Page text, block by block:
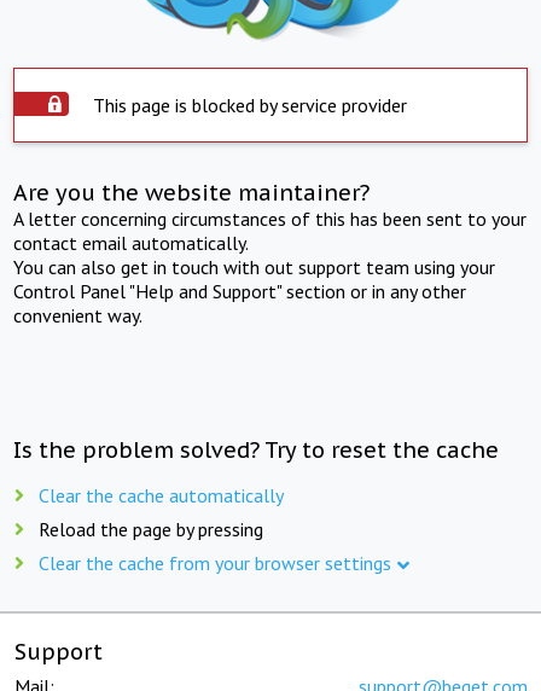
This page is blocked by service provider
Are you the website maintainer?
A letter concerning circumstances of this has been sent to your
contact email automatically.
You can also get in touch with out support team using your
Control Panel "Help and Support" section or in any other
convenient way.
Is the problem solved? Try to reset the cache
Clear the cache automatically
Reload the page by pressing
Clear the cache from your browser settings
Support
Mail: support@beget.com